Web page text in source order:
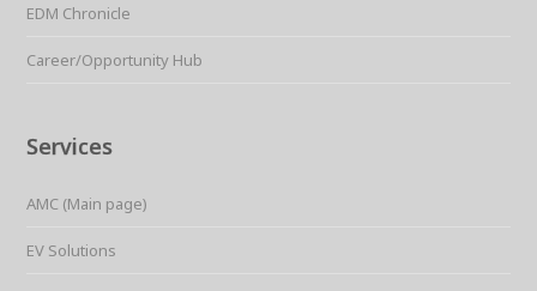
EDM Chronicle
Career/Opportunity Hub
Services
AMC (Main page)
EV Solutions